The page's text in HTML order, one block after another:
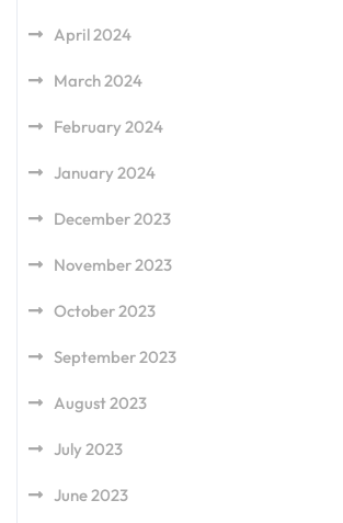
April 2024
March 2024
February 2024
January 2024
December 2023
November 2023
October 2023
September 2023
August 2023
July 2023
June 2023